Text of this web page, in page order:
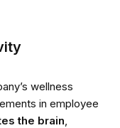
wellness
in employee
the brain,